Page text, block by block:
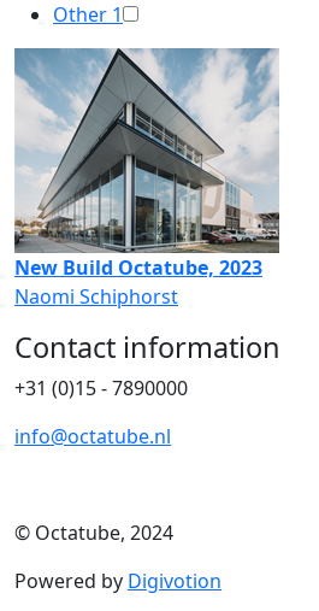
Other 1
New Build Octatube, 2023
Naomi Schiphorst
Contact information
+31 (0)15 - 7890000
info@octatube.nl
© Octatube, 2024
Powered by Digivotion